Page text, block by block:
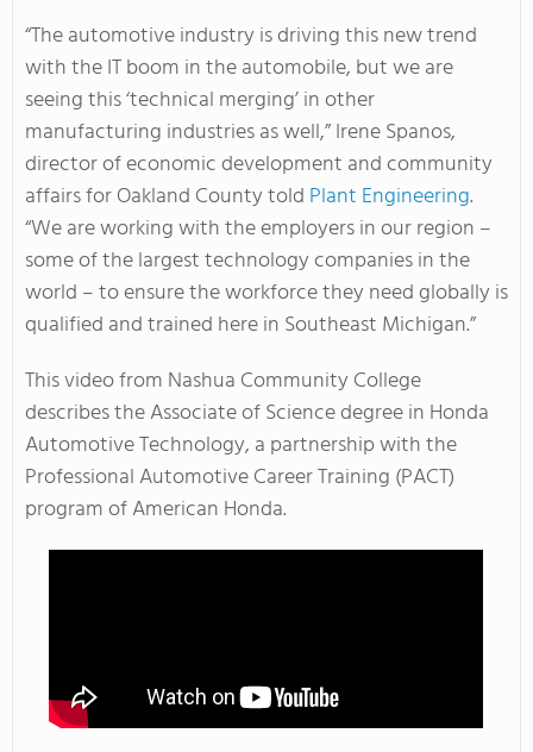
“The automotive industry is driving this new trend
with the IT boom in the automobile, but we are
seeing this ‘technical merging’ in other
manufacturing industries as well,” Irene Spanos,
director of economic development and community
affairs for Oakland County told Plant Engineering.
“We are working with the employers in our region –
some of the largest technology companies in the
world – to ensure the workforce they need globally is
qualified and trained here in Southeast Michigan.”
This video from Nashua Community College
describes the Associate of Science degree in Honda
Automotive Technology, a partnership with the
Professional Automotive Career Training (PACT)
program of American Honda.